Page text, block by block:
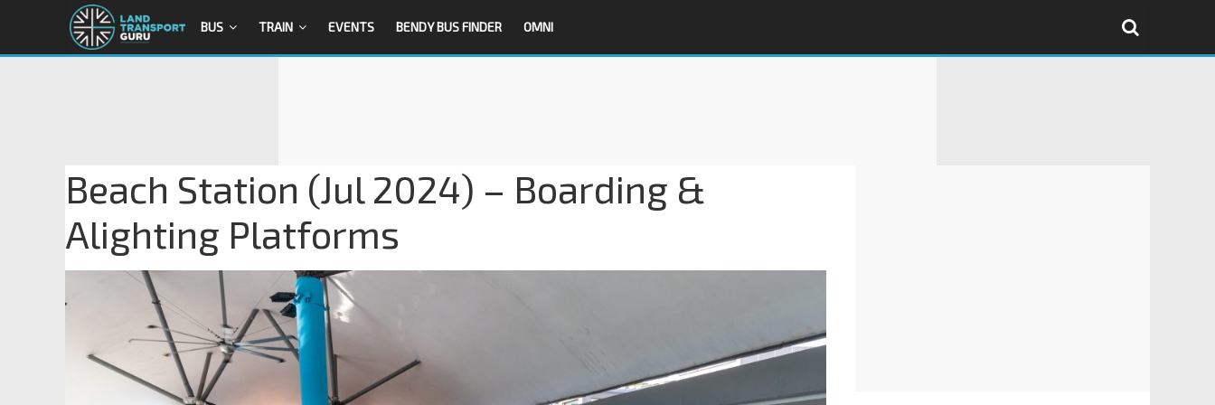
BUS TRAIN EVENTS BENDY BUS FINDER OMNI
Beach Station (Jul 2024) – Boarding &
Alighting Platforms